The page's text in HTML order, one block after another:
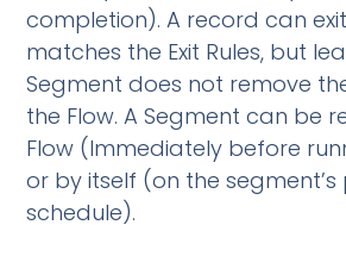
completion). A record can
matches the Exit Rules, but
Segment does not remove
the Flow. A Segment can be
Flow (Immediately before
or by itself (on the segment’s
schedule).